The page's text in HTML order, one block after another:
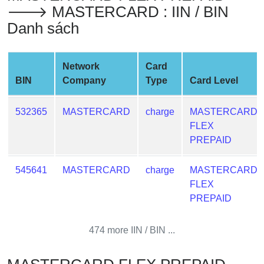
Credit
Card
BIN
Credit
Card
Checker
Service
is
My
🡒 MASTERCARD : IIN / BIN
Danh sách
BIN
Network
Company
Card
Type
Card Level
532365 MASTERCARD charge
MASTERCARD
FLEX
PREPAID
545641 MASTERCARD charge
MASTERCARD
FLEX
PREPAID
474 more IIN / BIN ...